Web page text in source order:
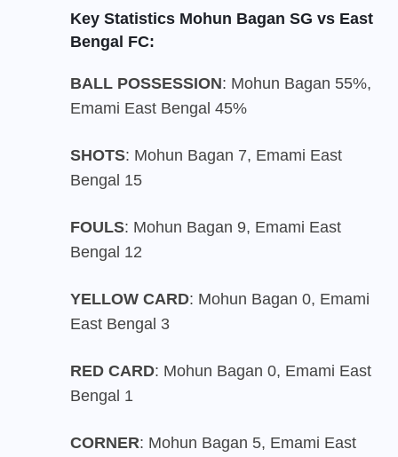
Key Statistics Mohun Bagan SG vs East
Bengal FC:
BALL POSSESSION: Mohun Bagan 55%,
Emami East Bengal 45%
SHOTS: Mohun Bagan 7, Emami East
Bengal 15
FOULS: Mohun Bagan 9, Emami East
Bengal 12
YELLOW CARD: Mohun Bagan 0, Emami
East Bengal 3
RED CARD: Mohun Bagan 0, Emami East
Bengal 1
CORNER: Mohun Bagan 5, Emami East